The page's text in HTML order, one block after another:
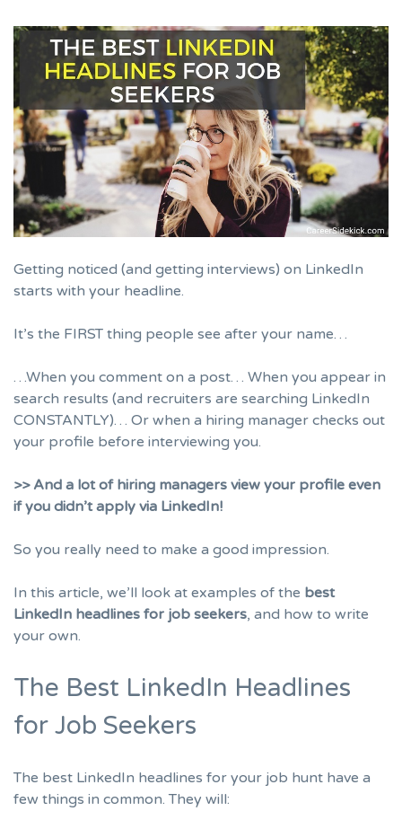
Getting noticed (and getting interviews) on LinkedIn
starts with your headline.
It’s the FIRST thing people see after your name…
…When you comment on a post… When you appear in
search results (and recruiters are searching LinkedIn
CONSTANTLY)… Or when a hiring manager checks out
your profile before interviewing you.
>> And a lot of hiring managers view your profile even
if you didn’t apply via LinkedIn!
So you really need to make a good impression.
In this article, we’ll look at examples of the best
LinkedIn headlines for job seekers, and how to write
your own.
The Best LinkedIn Headlines
for Job Seekers
The best LinkedIn headlines for your job hunt have a
few things in common. They will: